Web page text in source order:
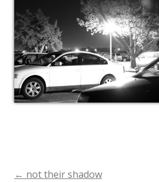
← not their shadow